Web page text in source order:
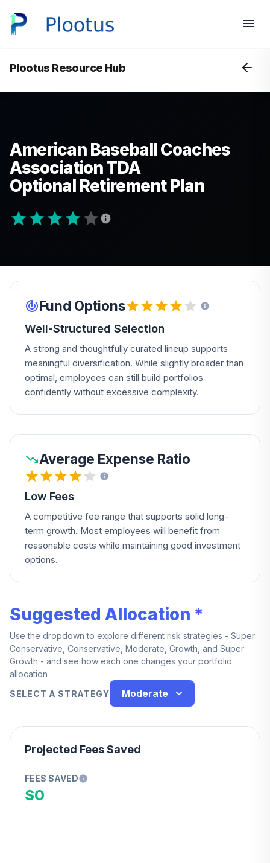
Plootus Resource Hub
American Baseball Coaches
Association TDA
Optional Retirement Plan
Fund Options
Well-Structured Selection
A strong and thoughtfully curated lineup supports
meaningful diversification. While slightly broader than
optimal, employees can still build portfolios
confidently without excessive complexity.
Average Expense Ratio
Low Fees
A competitive fee range that supports solid long-
term growth. Most employees will benefit from
reasonable costs while maintaining good investment
options.
Suggested Allocation *
Use the dropdown to explore different risk strategies - Super
Conservative, Conservative, Moderate, Growth, and Super
Growth - and see how each one changes your portfolio
allocation
SELECT A STRATEGY
Moderate
Projected Fees Saved
FEES SAVED
$0